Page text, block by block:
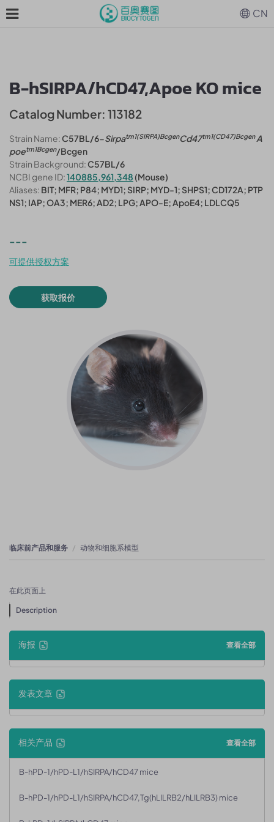
B-hSIRPA/hCD47,Apoe KO mice
Catalog Number: 113182
Strain Name:C57BL/6-Sirpatm1(SIRPA)BcgenCd47tm1(CD47)BcgenA
poetm1Bcgen/Bcgen
Strain Background:C57BL/6
NCBI gene ID:140885,961,348 (Mouse)
Aliases: BIT; MFR; P84; MYD1; SIRP; MYD-1; SHPS1; CD172A; PTP
NS1; IAP; OA3; MER6; AD2; LPG; APO-E; ApoE4; LDLCQ5
---
可提供授权方案
获取报价
临床前产品和服务 动物和细胞系模型
在此页面上
Description
海报 查看全部
发表文章
相关产品 查看全部
B-hPD-1/hPD-L1/hSIRPA/hCD47 mice
B-hPD-1/hPD-L1/hSIRPA/hCD47,Tg(hLILRB2/hLILRB3) mice
CN